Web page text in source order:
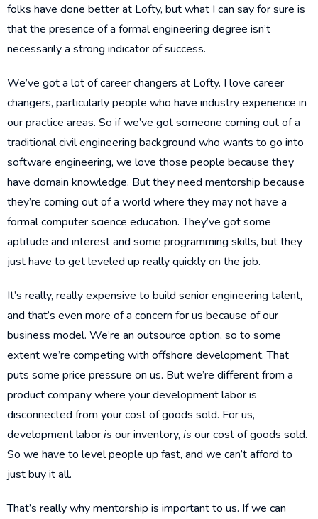
folks have done better at Lofty, but what I can say for sure is
that the presence of a formal engineering degree isn’t
necessarily a strong indicator of success.
We’ve got a lot of career changers at Lofty. I love career
changers, particularly people who have industry experience in
our practice areas. So if we’ve got someone coming out of a
traditional civil engineering background who wants to go into
software engineering, we love those people because they
have domain knowledge. But they need mentorship because
they’re coming out of a world where they may not have a
formal computer science education. They’ve got some
aptitude and interest and some programming skills, but they
just have to get leveled up really quickly on the job.
It’s really, really expensive to build senior engineering talent,
and that’s even more of a concern for us because of our
business model. We’re an outsource option, so to some
extent we’re competing with offshore development. That
puts some price pressure on us. But we’re different from a
product company where your development labor is
disconnected from your cost of goods sold. For us,
development laboris our inventory, is our cost of goods sold.
So we have to level people up fast, and we can’t afford to
just buy it all.
That’s really why mentorship is important to us. If we can